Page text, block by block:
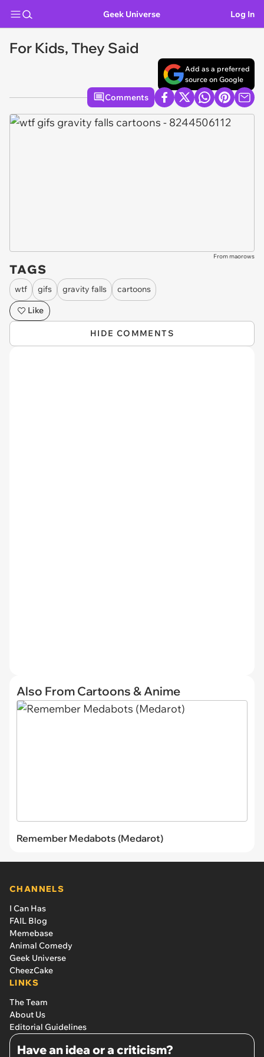
Geek Universe Log In
For Kids, They Said
Add as a preferred
source on Google
Comments
From maorows
TAGS
wtf gifs gravity falls
cartoons
Like
HIDE COMMENTS
Also From Cartoons & Anime
Remember Medabots (Medarot)
CHANNELS
I Can Has
FAIL Blog
Memebase
Animal Comedy
Geek Universe
CheezCake
LINKS
The Team
About Us
Editorial Guidelines
Have an idea or a criticism?